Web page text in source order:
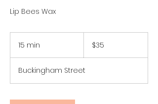
Lip Bees Wax
15 min
i
n
Australian
dollars$35
Buckingham Street